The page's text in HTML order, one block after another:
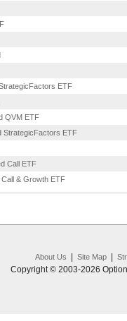
ETF
QVM ETF
StrategicFactors ETF
Call ETF
& Growth ETF
About Us Site Map|
Copyright © 2003-2026